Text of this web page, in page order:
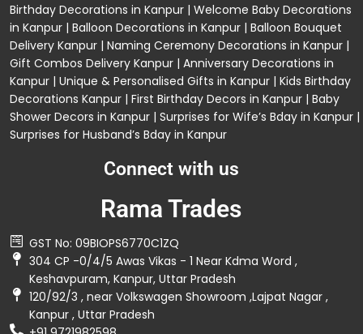
Birthday Decorations in Kanpur | Welcome Baby Decorations
in Kanpur | Balloon Decorations in Kanpur | Balloon Bouquet
Delivery Kanpur | Naming Ceremony Decorations in Kanpur |
Gift Combos Delivery Kanpur | Anniversary Decorations in
Kanpur | Unique & Personalised Gifts in Kanpur | Kids Birthday
Decorations Kanpur | First Birthday Decors in Kanpur | Baby
Shower Decors in Kanpur | Surprises for Wife’s Bday in Kanpur |
Surprises for Husband’s Bday in Kanpur
Connect with us
Rama Trades
GST No: 09BIOPS6770C1ZQ
304 CP -0/4/5 Awas Vikas - 1 Near Kdma Word ,
Keshavpuram, Kanpur, Uttar Pradesh
120/92/3 , near Volkswagen Showroom ,Lajpat Nagar ,
Kanpur , Uttar Pradesh